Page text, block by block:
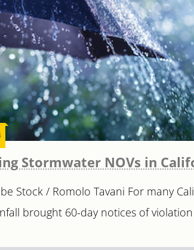
Stormwater NOVs in
Stock / Romolo Tavani For many
brought 60-day notices of